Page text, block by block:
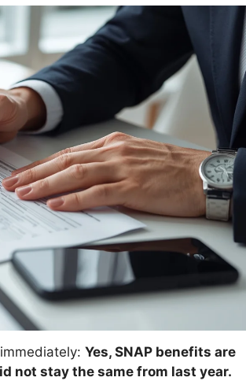
Yes, SNAP benefits are
not stay the same from last year.